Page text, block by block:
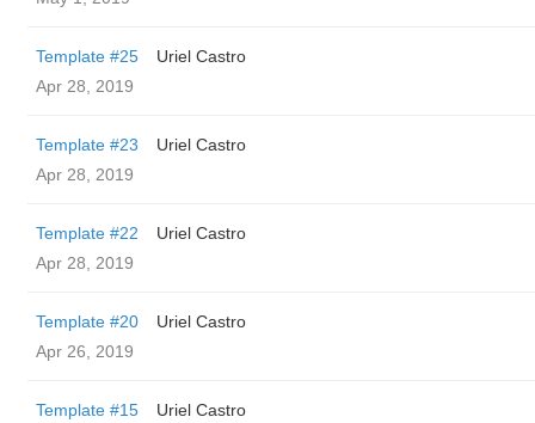
Template #25
Uriel Castro
Apr 28, 2019
Template #23
Uriel Castro
Apr 28, 2019
Template #22
Uriel Castro
Apr 28, 2019
Template #20
Uriel Castro
Apr 26, 2019
Template #15
Uriel Castro